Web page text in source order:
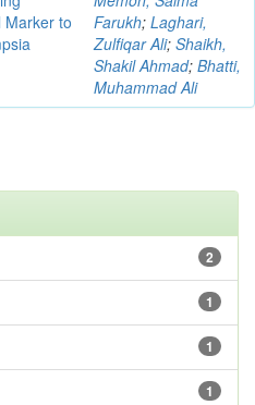
Marker to
Farukh; Laghari,
Zulfiqar Ali; Shaikh,
Shakil Ahmad; Bhatti,
Muhammad Ali
2
1
1
1